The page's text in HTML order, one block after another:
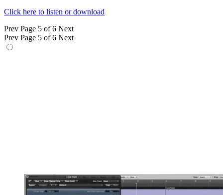
Click here to listen or download
Prev Page 5 of 6 Next
Prev Page 5 of 6 Next